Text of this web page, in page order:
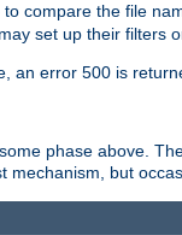
compare the file
set up their filters
an error 500 is
phase above.
mechanism, but